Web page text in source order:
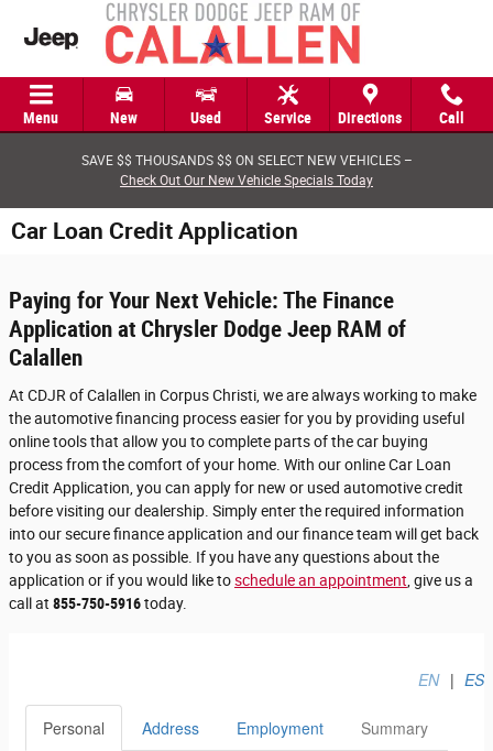
Skip to main content
Menu New Used Service Directions Call
SAVE $$ THOUSANDS $$ ON SELECT NEW VEHICLES –
Check Out Our New Vehicle Specials Today
Car Loan Credit Application
Paying for Your Next Vehicle: The Finance
Application at Chrysler Dodge Jeep RAM of
Calallen
At CDJR of Calallen in Corpus Christi, we are always working to make
the automotive financing process easier for you by providing useful
online tools that allow you to complete parts of the car buying
process from the comfort of your home. With our online Car Loan
Credit Application, you can apply for new or used automotive credit
before visiting our dealership. Simply enter the required information
into our secure finance application and our finance team will get back
to you as soon as possible. If you have any questions about the
application or if you would like toschedule an appointment , give us a
call at 855-750-5916today.